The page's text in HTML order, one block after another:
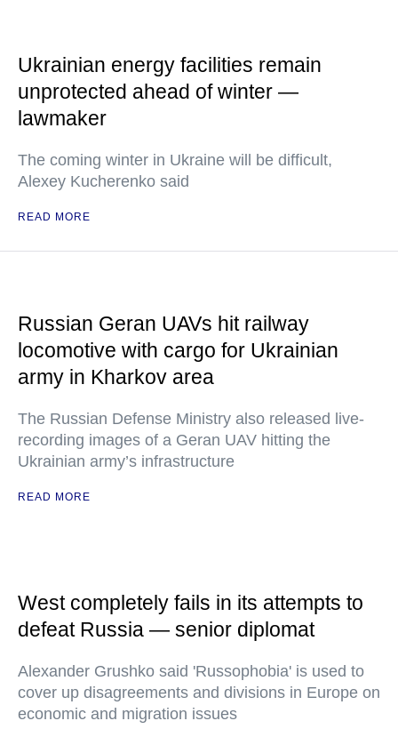
Ukrainian energy facilities remain
unprotected ahead of winter —
lawmaker
The coming winter in Ukraine will be difficult,
Alexey Kucherenko said
READ MORE
Russian Geran UAVs hit railway
locomotive with cargo for Ukrainian
army in Kharkov area
The Russian Defense Ministry also released live-
recording images of a Geran UAV hitting the
Ukrainian army’s infrastructure
READ MORE
West completely fails in its attempts to
defeat Russia — senior diplomat
Alexander Grushko said 'Russophobia' is used to
cover up disagreements and divisions in Europe on
economic and migration issues